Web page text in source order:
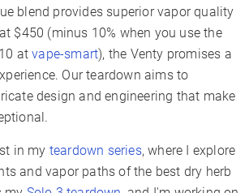
blend provides superior vapor quality
$450 (minus 10% when you use the
atvape-smart), the Venty promises a
Our teardown aims to
design and engineering that make
in my teardown series, where I explore
and vapor paths of the best dry herb